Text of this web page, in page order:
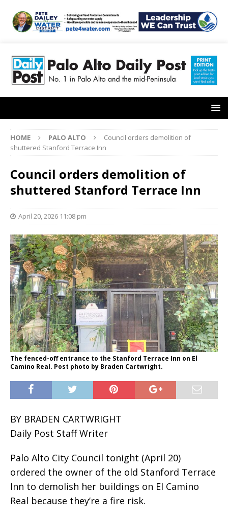
HOME PALO ALTO
Council orders demolition of
shuttered Stanford Terrace Inn
Council orders demolition of
shuttered Stanford Terrace Inn
April 20, 2026 11:08 pm
The fenced-off entrance to the Stanford Terrace Inn on El
Camino Real. Post photo by Braden Cartwright.
BY BRADEN CARTWRIGHT
Daily Post Staff Writer
Palo Alto City Council tonight (April 20)
ordered the owner of the old Stanford Terrace
Inn to demolish her buildings on El Camino
Real because they’re a fire risk.